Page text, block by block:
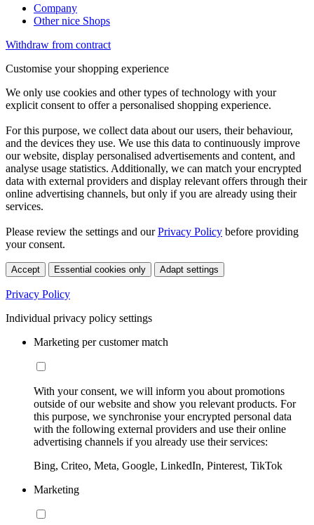
Company
Other nice Shops
Withdraw from contract
Customise your shopping experience
We only use cookies and other types of technology with your
explicit consent to offer a personalised shopping experience.
For this purpose, we collect data about our users, their behaviour,
and the devices they use. We use this data to continuously improve
our website, display personalised advertisements and content, and
analyse usage statistics. Additionally, we can match your encrypted
data with external providers and display relevant offers through their
online advertising channels, but only if you are already using their
services.
Please review the settings and ourPrivacy Policy before providing
your consent.
Accept Essential cookies only Adapt settings
Privacy Policy
Individual privacy policy settings
Marketing per customer match
With your consent, we will inform you about promotions
outside of our website and show you relevant products. For
this purpose, we synchronise your encrypted personal data
with the following external providers and use their online
advertising channels if you already use their services:
Bing, Criteo, Meta, Google, LinkedIn, Pinterest, TikTok
Marketing